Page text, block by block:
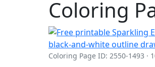
Coloring
Coloring Page ID: 2550-1493 ·